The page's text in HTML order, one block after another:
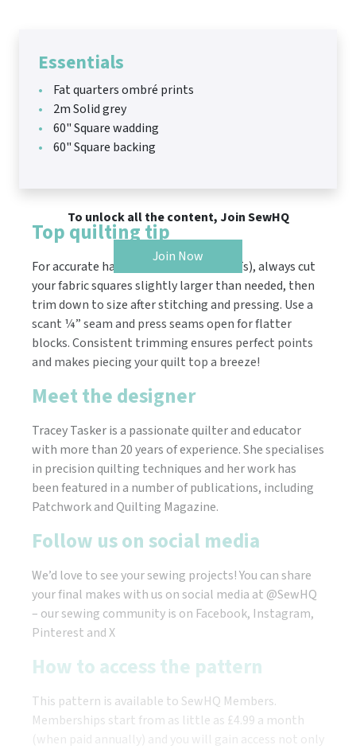
Essentials
Fat quarters ombré prints
2m Solid grey
60" Square wadding
60" Square backing
To unlock all the content, Join SewHQ
Join Now
Top quilting tip
For accurate half square triangles (HSTs), always cut
your fabric squares slightly larger than needed, then
trim down to size after stitching and pressing. Use a
scant ¼” seam and press seams open for flatter
blocks. Consistent trimming ensures perfect points
and makes piecing your quilt top a breeze!
Meet the designer
​Tracey Tasker is a passionate quilter and educator
with more than 20 years of experience. She specialises
in precision quilting techniques and her work has
been featured in a number of publications, including
Patchwork and Quilting Magazine.
Follow us on social media
We’d love to see your sewing projects! You can share
your final makes with us on social media at @SewHQ
– our sewing community is on Facebook, Instagram,
Pinterest and X
How to access the pattern
This pattern is available to SewHQ Members.
Memberships start from as little as £4.99 a month
(when paid annually) and you will gain access not only